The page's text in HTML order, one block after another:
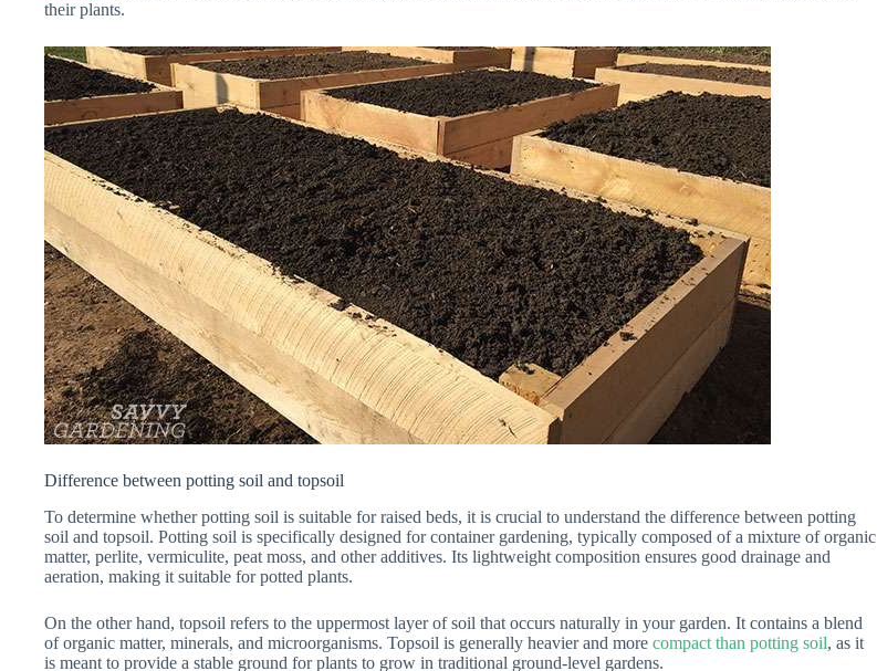
their plants.
Difference between potting soil and topsoil
To determine whether potting soil is suitable for raised beds, it is crucial to understand the difference between potting
soil and topsoil. Potting soil is specifically designed for container gardening, typically composed of a mixture of organic
matter, perlite, vermiculite, peat moss, and other additives. Its lightweight composition ensures good drainage and
aeration, making it suitable for potted plants.
On the other hand, topsoil refers to the uppermost layer of soil that occurs naturally in your garden. It contains a blend
of organic matter, minerals, and microorganisms. Topsoil is generally heavier and more compact than potting soil, as it
is meant to provide a stable ground for plants to grow in traditional ground-level gardens.